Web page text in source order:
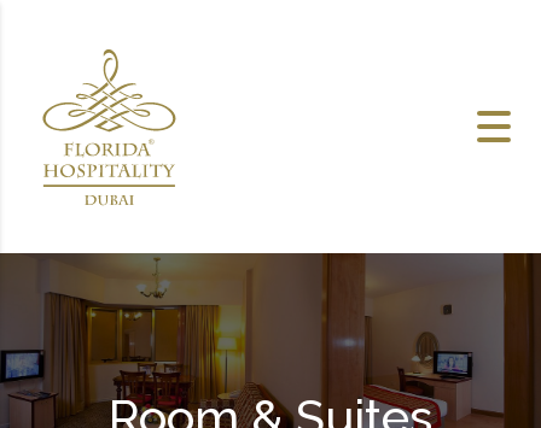
Room & Suites